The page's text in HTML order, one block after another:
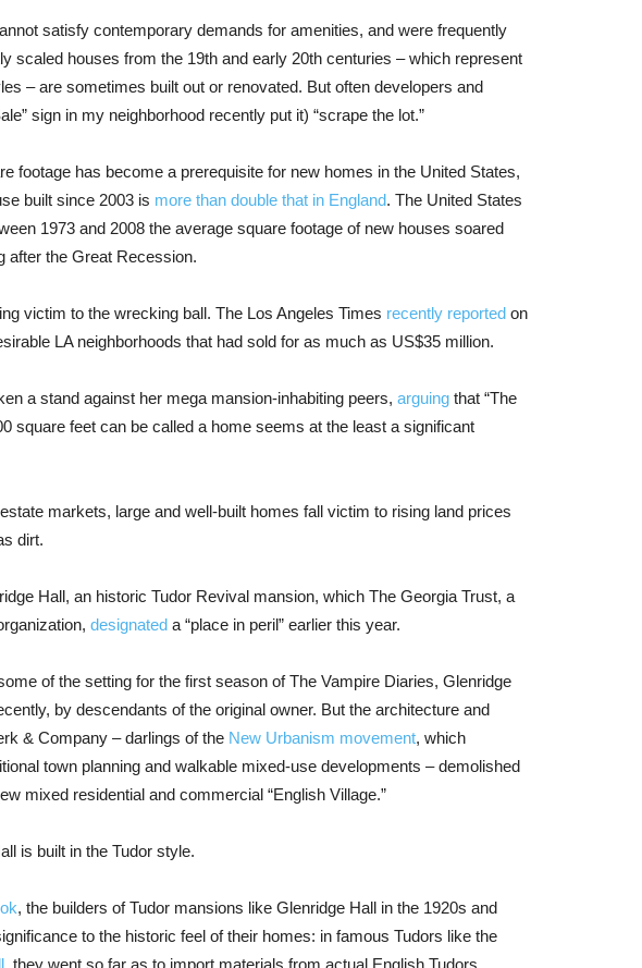
satisfy contemporary demands for amenities, and were frequently
scaled houses from the 19th and early 20th centuries – which represent
– are sometimes built out or renovated. But often developers and
sign in my neighborhood recently put it) “scrape the lot.”
footage has become a prerequisite for new homes in the United States,
built since 2003 is more than double that in England. The United States
1973 and 2008 the average square footage of new houses soared
after the Great Recession.
victim to the wrecking ball. The Los Angeles Times recently reported on
LA neighborhoods that had sold for as much as US$35 million.
a stand against her mega mansion-inhabiting peers, arguing that “The
square feet can be called a home seems at the least a significant
markets, large and well-built homes fall victim to rising land prices
dirt.
Hall, an historic Tudor Revival mansion, which The Georgia Trust, a
designated a “place in peril” earlier this year.
of the setting for the first season of The Vampire Diaries, Glenridge
by descendants of the original owner. But the architecture and
& Company – darlings of the New Urbanism movement, which
town planning and walkable mixed-use developments – demolished
mixed residential and commercial “English Village.”
is built in the Tudor style.
, the builders of Tudor mansions like Glenridge Hall in the 1920s and
to the historic feel of their homes: in famous Tudors like the